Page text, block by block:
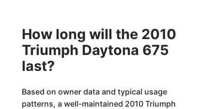
How long will the 2010
Triumph Daytona 675
last?
Based on owner data and typical usage
patterns, a well-maintained 2010 Triumph